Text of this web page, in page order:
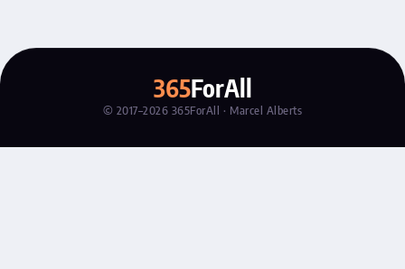
365ForAll
© 2017–2026 365ForAll · Marcel Alberts